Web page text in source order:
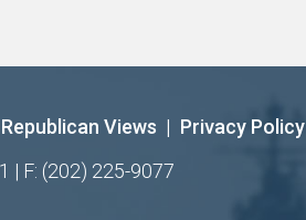
Republican Views | Privacy Policy
| F: (202) 225-9077